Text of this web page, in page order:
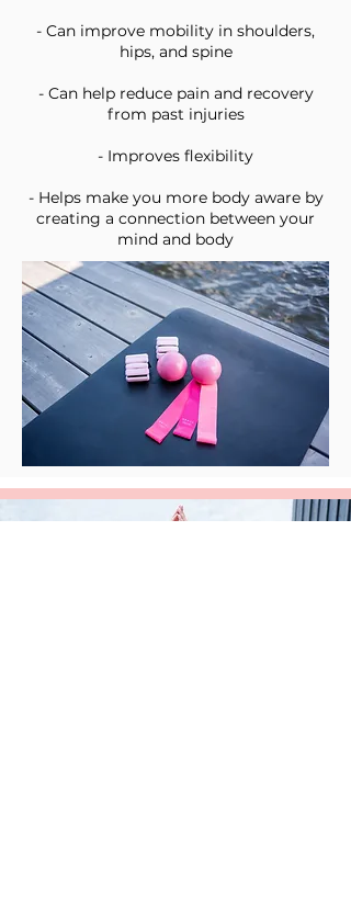
- Can improve mobility in shoulders,
hips, and spine
- Can help reduce pain and recovery
from past injuries
- Improves flexibility
- Helps make you more body aware by
creating a connection between your
mind and body